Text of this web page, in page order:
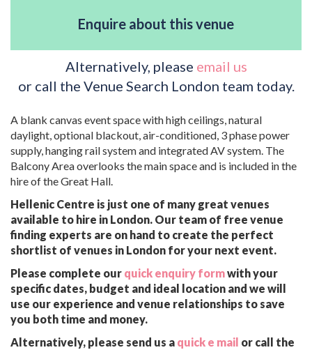
Enquire about this venue
Alternatively, please email us
or call the Venue Search London team today.
A blank canvas event space with high ceilings, natural
daylight, optional blackout, air-conditioned, 3 phase power
supply, hanging rail system and integrated AV system. The
Balcony Area overlooks the main space and is included in the
hire of the Great Hall.
Hellenic Centre is just one of many great venues
available to hire in London. Our team of free venue
finding experts are on hand to create the perfect
shortlist of venues in London for your next event.
Please complete our quick enquiry formwith your
specific dates, budget and ideal location and we will
use our experience and venue relationships to save
you both time and money.
Alternatively, please send us a quick e mail or call the